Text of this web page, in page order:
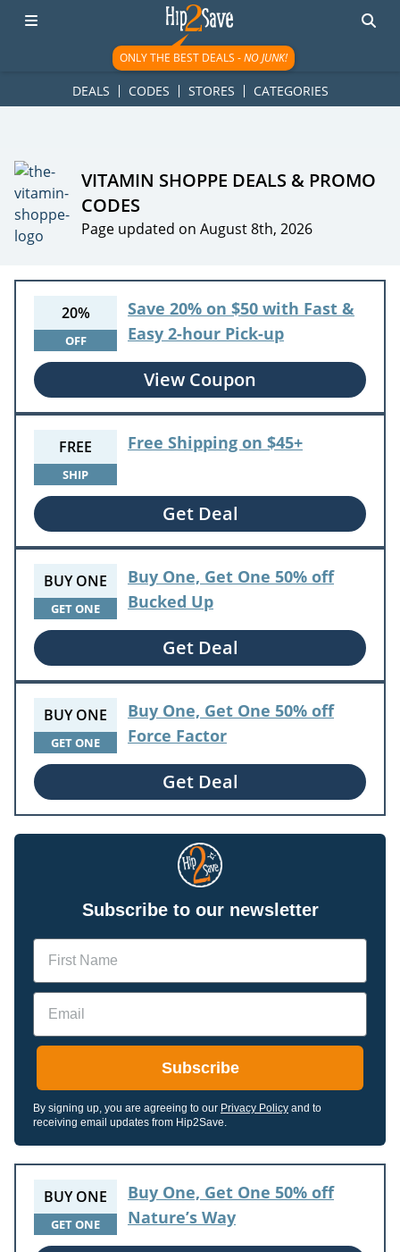
googletag.cmd.push(function() { googletag.display('div-gpt-
ad-1781617543749-0'); });
ONLY THE BEST DEALS -NO JUNK!
DEALS CODES STORES CATEGORIES
VITAMIN SHOPPE DEALS & PROMO
CODES
Page updated on August 8th, 2026
20%
OFF
Save 20% on $50 with Fast &
Easy 2-hour Pick-up
View Coupon
FREE
SHIP
Free Shipping on $45+
Get Deal
BUY ONE
GET ONE
Buy One, Get One 50% off
Bucked Up
Get Deal
BUY ONE
GET ONE
Buy One, Get One 50% off
Force Factor
Get Deal
Subscribe to our newsletter
Name
Email
Subscribe
By signing up, you are agreeing to our Privacy Policy and to
receiving email updates from Hip2Save.
BUY ONE
GET ONE
Buy One, Get One 50% off
Nature’s Way